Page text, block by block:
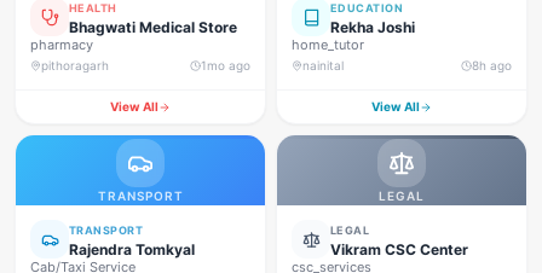
HEALTH
Bhagwati Medical Store
pharmacy
pithoragarh 1mo ago
View All
EDUCATION
Rekha Joshi
home_tutor
nainital 8h ago
View All
TRANSPORT
TRANSPORT
Rajendra Tomkyal
Cab/Taxi Service
LEGAL
LEGAL
Vikram CSC Center
csc_services